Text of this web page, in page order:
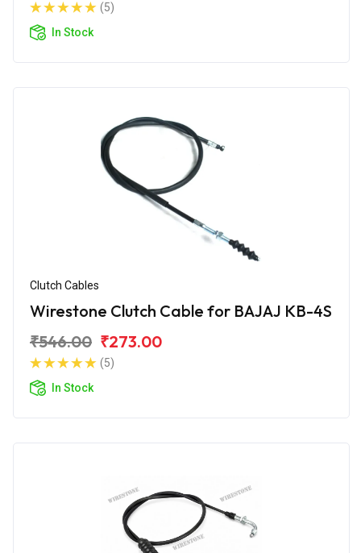
(5)
In Stock
Clutch Cables
Wirestone Clutch Cable for BAJAJ KB-4S
₹546.00 ₹273.00
(5)
In Stock